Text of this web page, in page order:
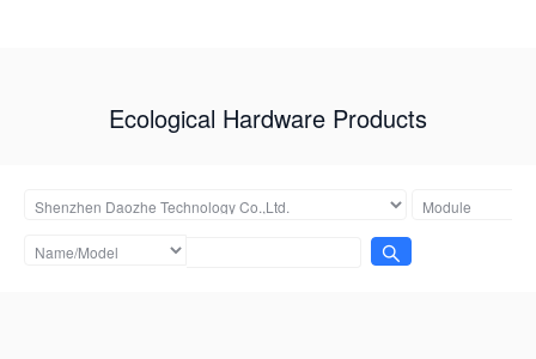
Ecological Hardware Products